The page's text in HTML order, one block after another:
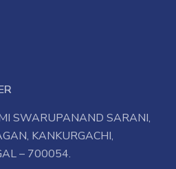
SWARUPANAND SARANI,
KANKURGACHI,
– 700054.